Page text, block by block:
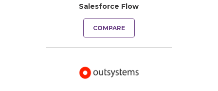
Salesforce Flow
COMPARE